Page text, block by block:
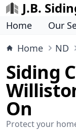
J.B.
Home Our
Home
ND
Siding
On
Protect your